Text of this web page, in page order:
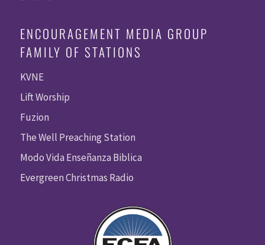
ENCOURAGEMENT MEDIA GROUP
FAMILY OF STATIONS
KVNE
Lift Worship
Fuzion
The Well Preaching Station
Modo Vida Enseñanza Biblica
Evergreen Christmas Radio